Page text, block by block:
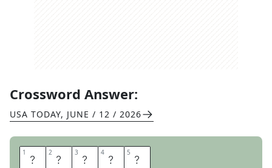
Crossword Answer:
USA TODAY, JUNE / 12 / 2026
1 C 2 O 3 D 4 E 5 D